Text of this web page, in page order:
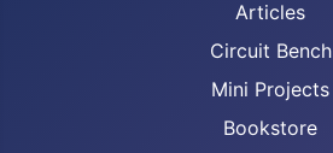
Articles
Circuit Bench
Mini Projects
Bookstore